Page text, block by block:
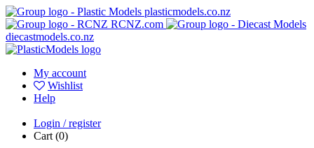
plasticmodels.co.nz
RCNZ.com
diecastmodels.co.nz
My account
Wishlist
Help
Login / register
Cart (0)